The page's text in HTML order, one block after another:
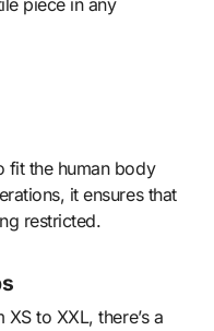
piece in any
fit the human body
it ensures that
restricted.
to XXL, there’s a